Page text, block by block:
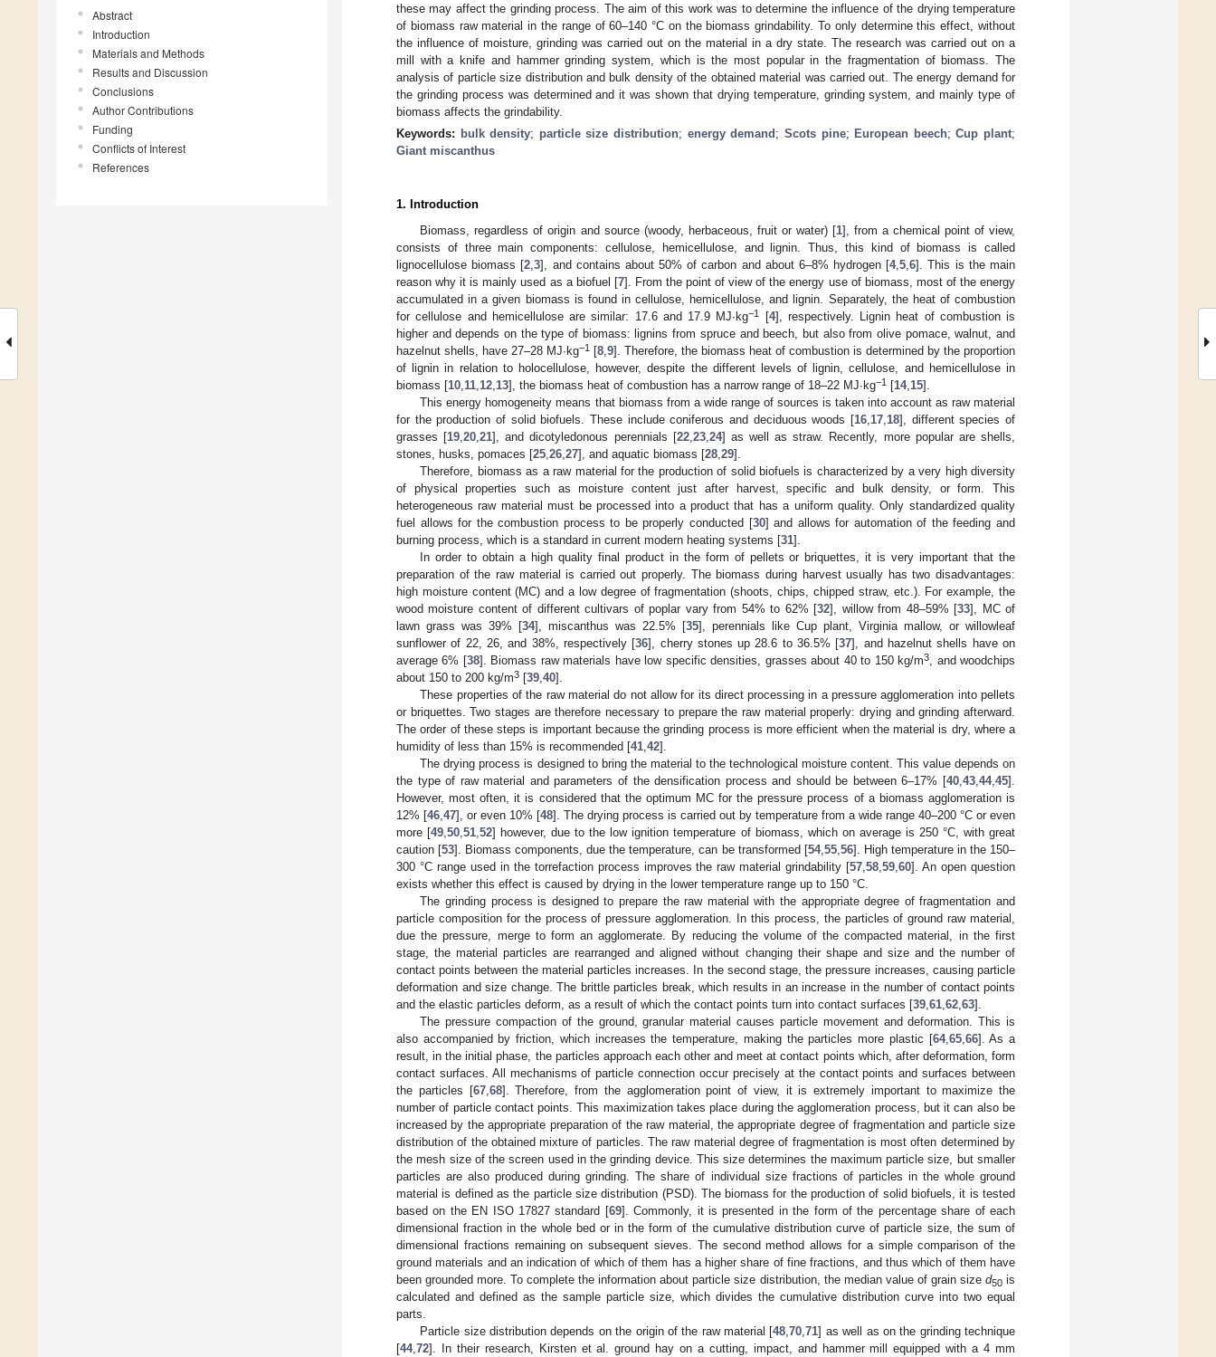
Abstract
Introduction
Materials and Methods
Results and Discussion
Conclusions
Author Contributions
Funding
Conflicts of Interest
References
these may affect the grinding process. The aim of this work was to determine the influence of the drying temperature
of biomass raw material in the range of 60–140 °C on the biomass grindability. To only determine this effect, without
the influence of moisture, grinding was carried out on the material in a dry state. The research was carried out on a
mill with a knife and hammer grinding system, which is the most popular in the fragmentation of biomass. The
analysis of particle size distribution and bulk density of the obtained material was carried out. The energy demand for
the grinding process was determined and it was shown that drying temperature, grinding system, and mainly type of
biomass affects the grindability.
Keywords: bulk density; particle size distribution; energy demand ; Scots pine; European beech;Cup plant;
Giant miscanthus
1. Introduction
Biomass, regardless of origin and source (woody, herbaceous, fruit or water) [1], from a chemical point of view,
consists of three main components: cellulose, hemicellulose, and lignin. Thus, this kind of biomass is called
lignocellulose biomass [2 ,3], and contains about 50% of carbon and about 6–8% hydrogen [4,5 ,6]. This is the main
reason why it is mainly used as a biofuel [7]. From the point of view of the energy use of biomass, most of the energy
accumulated in a given biomass is found in cellulose, hemicellulose, and lignin. Separately, the heat of combustion
for cellulose and hemicellulose are similar: 17.6 and 17.9 MJ·kg−1 [4], respectively. Lignin heat of combustion is
higher and depends on the type of biomass: lignins from spruce and beech, but also from olive pomace, walnut, and
hazelnut shells, have 27–28 MJ·kg−1 [8 9]. Therefore, the biomass heat of combustion is determined by the proportion
of lignin in relation to holocellulose, however, despite the different levels of lignin, cellulose, and hemicellulose in
biomass [10 11 12 13], the biomass heat of combustion has a narrow range of 18–22 MJ·kg−1 [14, 15].
This energy homogeneity means that biomass from a wide range of sources is taken into account as raw material
for the production of solid biofuels. These include coniferous and deciduous woods [16 17 18], different species of
grasses [19 ,20 ,21], and dicotyledonous perennials [22, 23, 24] as well as straw. Recently, more popular are shells,
stones, husks, pomaces [25 26 27], and aquatic biomass [28 29].
Therefore, biomass as a raw material for the production of solid biofuels is characterized by a very high diversity
of physical properties such as moisture content just after harvest, specific and bulk density, or form. This
heterogeneous raw material must be processed into a product that has a uniform quality. Only standardized quality
fuel allows for the combustion process to be properly conducted [30] and allows for automation of the feeding and
burning process, which is a standard in current modern heating systems [31].
In order to obtain a high quality final product in the form of pellets or briquettes, it is very important that the
preparation of the raw material is carried out properly. The biomass during harvest usually has two disadvantages:
high moisture content (MC) and a low degree of fragmentation (shoots, chips, chipped straw, etc.). For example, the
wood moisture content of different cultivars of poplar vary from 54% to 62% [32], willow from 48–59% [33], MC of
lawn grass was 39% [34], miscanthus was 22.5% [35], perennials like Cup plant, Virginia mallow, or willowleaf
sunflower of 22, 26, and 38%, respectively [36], cherry stones up 28.6 to 36.5% [37], and hazelnut shells have on
average 6% [38]. Biomass raw materials have low specific densities, grasses about 40 to 150 kg/m3
, and woodchips
about 150 to 200 kg/m3 [39 40].
These properties of the raw material do not allow for its direct processing in a pressure agglomeration into pellets
or briquettes. Two stages are therefore necessary to prepare the raw material properly: drying and grinding afterward.
The order of these steps is important because the grinding process is more efficient when the material is dry, where a
humidity of less than 15% is recommended [41 42].
The drying process is designed to bring the material to the technological moisture content. This value depends on
the type of raw material and parameters of the densification process and should be between 6–17% [40 43 44, 45].
However, most often, it is considered that the optimum MC for the pressure process of a biomass agglomeration is
12% [46 47], or even 10% [48]. The drying process is carried out by temperature from a wide range 40–200 °C or even
more [49 ,50 ,51 ,52] however, due to the low ignition temperature of biomass, which on average is 250 °C, with great
caution [53]. Biomass components, due the temperature, can be transformed [54, 55, 56]. High temperature in the 150–
300 °C range used in the torrefaction process improves the raw material grindability [57 ,58 ,59 ,60]. An open question
exists whether this effect is caused by drying in the lower temperature range up to 150 °C.
The grinding process is designed to prepare the raw material with the appropriate degree of fragmentation and
particle composition for the process of pressure agglomeration. In this process, the particles of ground raw material,
due the pressure, merge to form an agglomerate. By reducing the volume of the compacted material, in the first
stage, the material particles are rearranged and aligned without changing their shape and size and the number of
contact points between the material particles increases. In the second stage, the pressure increases, causing particle
deformation and size change. The brittle particles break, which results in an increase in the number of contact points
and the elastic particles deform, as a result of which the contact points turn into contact surfaces [39 61 62 63].
The pressure compaction of the ground, granular material causes particle movement and deformation. This is
also accompanied by friction, which increases the temperature, making the particles more plastic [64, 65, 66]. As a
result, in the initial phase, the particles approach each other and meet at contact points which, after deformation, form
contact surfaces. All mechanisms of particle connection occur precisely at the contact points and surfaces between
the particles [67, 68]. Therefore, from the agglomeration point of view, it is extremely important to maximize the
number of particle contact points. This maximization takes place during the agglomeration process, but it can also be
increased by the appropriate preparation of the raw material, the appropriate degree of fragmentation and particle size
distribution of the obtained mixture of particles. The raw material degree of fragmentation is most often determined by
the mesh size of the screen used in the grinding device. This size determines the maximum particle size, but smaller
particles are also produced during grinding. The share of individual size fractions of particles in the whole ground
material is defined as the particle size distribution (PSD). The biomass for the production of solid biofuels, it is tested
based on the EN ISO 17827 standard [69]. Commonly, it is presented in the form of the percentage share of each
dimensional fraction in the whole bed or in the form of the cumulative distribution curve of particle size, the sum of
dimensional fractions remaining on subsequent sieves. The second method allows for a simple comparison of the
ground materials and an indication of which of them has a higher share of fine fractions, and thus which of them have
been grounded more. To complete the information about particle size distribution, the median value of grain size d50is
calculated and defined as the sample particle size, which divides the cumulative distribution curve into two equal
parts.
Particle size distribution depends on the origin of the raw material [48 ,70 ,71] as well as on the grinding technique
[44, 72]. In their research, Kirsten et al. ground hay on a cutting, impact, and hammer mill equipped with a 4 mm